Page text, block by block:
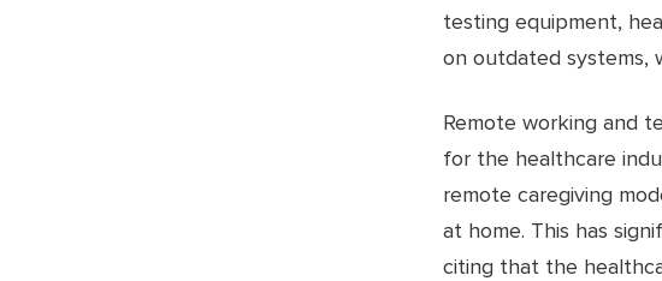
testing equipment,
on outdated systems,
Remote working and
for the healthcare
remote caregiving
at home. This has
citing that the